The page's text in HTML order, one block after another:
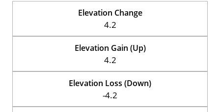
Elevation Change
4.2
Elevation Gain (Up)
4.2
Elevation Loss (Down)
-4.2